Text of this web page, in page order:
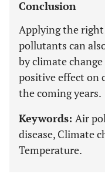
Conclusion
Applying the
pollutants can
by climate
positive effect on
the coming years.
Keywords: Air
disease, Climate
Temperature.